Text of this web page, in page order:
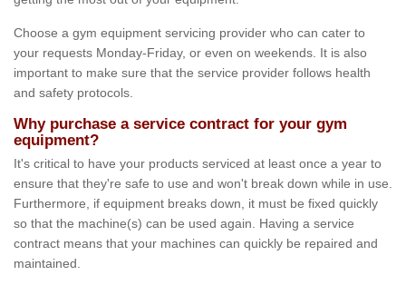
Choose a gym equipment servicing provider who can cater to
your requests Monday-Friday, or even on weekends. It is also
important to make sure that the service provider follows health
and safety protocols.
Why purchase a service contract for your gym
equipment?
It's critical to have your products serviced at least once a year to
ensure that they're safe to use and won't break down while in use.
Furthermore, if equipment breaks down, it must be fixed quickly
so that the machine(s) can be used again. Having a service
contract means that your machines can quickly be repaired and
maintained.